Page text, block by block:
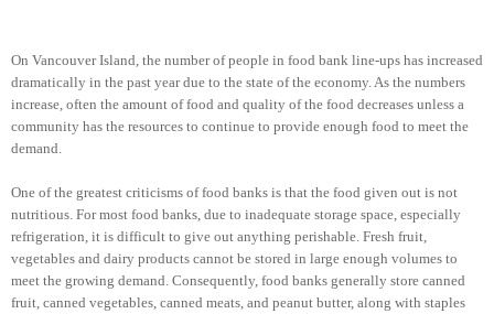
On Vancouver Island, the number of people in food bank line-ups has increased
dramatically in the past year due to the state of the economy. As the numbers
increase, often the amount of food and quality of the food decreases unless a
community has the resources to continue to provide enough food to meet the
demand.
One of the greatest criticisms of food banks is that the food given out is not
nutritious. For most food banks, due to inadequate storage space, especially
refrigeration, it is difficult to give out anything perishable. Fresh fruit,
vegetables and dairy products cannot be stored in large enough volumes to
meet the growing demand. Consequently, food banks generally store canned
fruit, canned vegetables, canned meats, and peanut butter, along with staples